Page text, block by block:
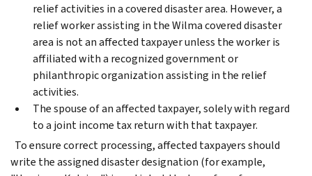
relief activities in a covered disaster area. However, a
relief worker assisting in the Wilma covered disaster
area is not an affected taxpayer unless the worker is
affiliated with a recognized government or
philanthropic organization assisting in the relief
activities.
The spouse of an affected taxpayer, solely with regard
to a joint income tax return with that taxpayer.
To ensure correct processing, affected taxpayers should
write the assigned disaster designation (for example,